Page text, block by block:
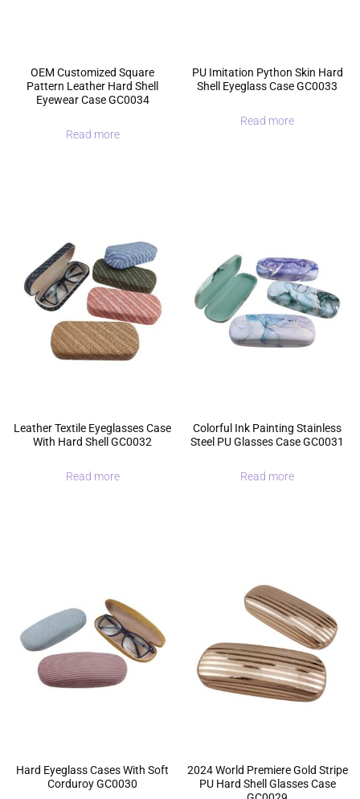
OEM Customized Square
Pattern Leather Hard Shell
Eyewear Case GC0034
Read more
PU Imitation Python Skin Hard
Shell Eyeglass Case GC0033
Read more
Leather Textile Eyeglasses Case
With Hard Shell GC0032
Read more
Colorful Ink Painting Stainless
Steel PU Glasses Case GC0031
Read more
Hard Eyeglass Cases With Soft
Corduroy GC0030
2024 World Premiere Gold Stripe
PU Hard Shell Glasses Case